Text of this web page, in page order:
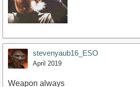
stevenyaub16_ESO
April 2019
Weapon always